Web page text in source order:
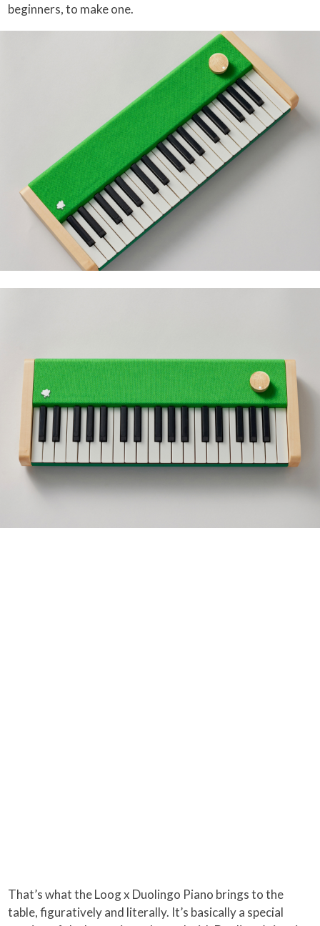
beginners, to make one.
That’s what the Loog x Duolingo Piano brings to the
table, figuratively and literally. It’s basically a special